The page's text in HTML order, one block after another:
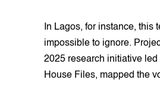
In Lagos, for instance, this
impossible to ignore.
2025 research initiative led
House Files, mapped the